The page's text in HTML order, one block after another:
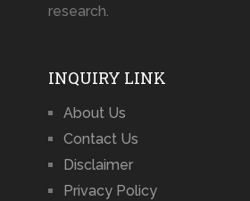
research.
INQUIRY LINK
About Us
Contact Us
Disclaimer
Privacy Policy